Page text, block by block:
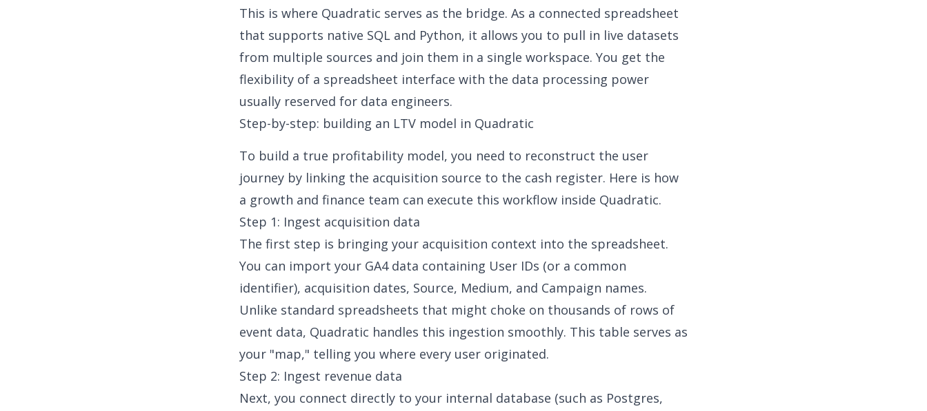
This is where Quadratic serves as the bridge. As a connected spreadsheet
that supports native SQL and Python, it allows you to pull in live datasets
from multiple sources and join them in a single workspace. You get the
flexibility of a spreadsheet interface with the data processing power
usually reserved for data engineers.
Step-by-step: building an LTV model in Quadratic
To build a true profitability model, you need to reconstruct the user
journey by linking the acquisition source to the cash register. Here is how
a growth and finance team can execute this workflow inside Quadratic.
Step 1: Ingest acquisition data
The first step is bringing your acquisition context into the spreadsheet.
You can import your GA4 data containing User IDs (or a common
identifier), acquisition dates, Source, Medium, and Campaign names.
Unlike standard spreadsheets that might choke on thousands of rows of
event data, Quadratic handles this ingestion smoothly. This table serves as
your "map," telling you where every user originated.
Step 2: Ingest revenue data
Next, you connect directly to your internal database (such as Postgres,